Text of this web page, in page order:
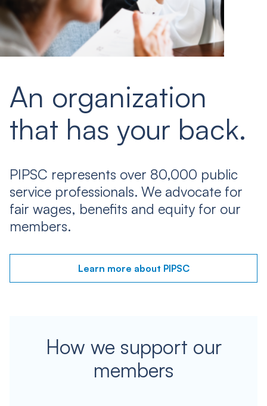
An organization
that has your back.
PIPSC represents over 80,000 public
service professionals. We advocate for
fair wages, benefits and equity for our
members.
Learn more about PIPSC
How we support our
members